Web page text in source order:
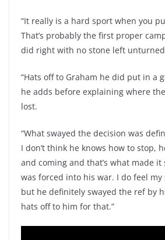
“It really is a hard sport when you
That’s probably the first proper
did right with no stone left
“Hats off to Graham he did put in a
he adds before explaining where
lost.
“What swayed the decision was
I don’t think he knows how to stop,
and coming and that’s what made it
was forced into his war. I do feel
but he definitely swayed the ref by
hats off to him for that.”